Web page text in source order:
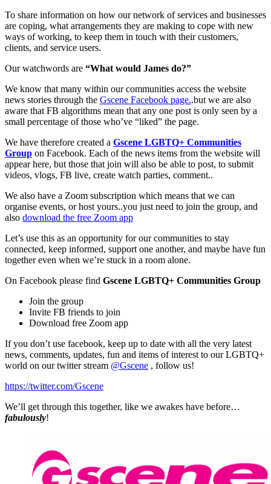
To share information on how our network of services and businesses
are coping, what arrangements they are making to cope with new
ways of working, to keep them in touch with their customers,
clients, and service users.
Our watchwords are “What would James do?”
We know that many within our communities access the website
news stories through the Gscene Facebook page..but we are also
aware that FB algorithms mean that any one post is only seen by a
small percentage of those who’ve “liked” the page.
We have therefore created a Gscene LGBTQ+ Communities
Group on Facebook. Each of the news items from the website will
appear here, but those that join will also be able to post, to submit
videos, vlogs, FB live, create watch parties, comment..
We also have a Zoom subscription which means that we can
organise events, or host yours..you just need to join the group, and
also download the free Zoom app
Let’s use this as an opportunity for our communities to stay
connected, keep informed, support one another, and maybe have fun
together even when we’re stuck in a room alone.
On Facebook please find Gscene LGBTQ+ Communities Group
Join the group
Invite FB friends to join
Download free Zoom app
If you don’t use facebook, keep up to date with all the very latest
news, comments, updates, fun and items of interest to our LGBTQ+
world on our twitter stream @Gscene , follow us!
https://twitter.com/Gscene
We’ll get through this together, like we awakes have before…
fabulously!